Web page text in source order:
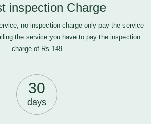
inspection Charge
no inspection charge only pay the service
the service you have to pay the inspection
charge of Rs.149
30
days